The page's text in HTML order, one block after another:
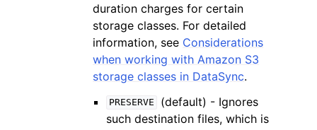
duration charges for certain
storage classes. For detailed
information, see Considerations
when working with Amazon S3
storage classes in DataSync.
PRESERVE
(default) - Ignores
such destination files, which is